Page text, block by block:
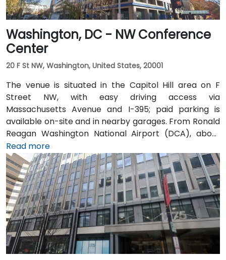
Washington, DC - NW Conference
Center
20 F St NW, Washington, United States, 20001
The venue is situated in the Capitol Hill area on F
Street NW, with easy driving access via
Massachusetts Avenue and I-395; paid parking is
available on-site and in nearby garages. From Ronald
Reagan Washington National Airport (DCA), about
5 miles away, a taxi or rideshare via I-395 North
typically takes 15–20 minutes. From Dulles
International Airport (IAD), approximately 26 miles
away, the trip via the Dulles Access Road and I-66/I-
395 takes roughly 35–45 minutes. Public transit is
extremely convenient with Union Station Metro just
one block away (Red Line) and multiple Metrobus
routes along F, H, and G Streets NW.
Read more